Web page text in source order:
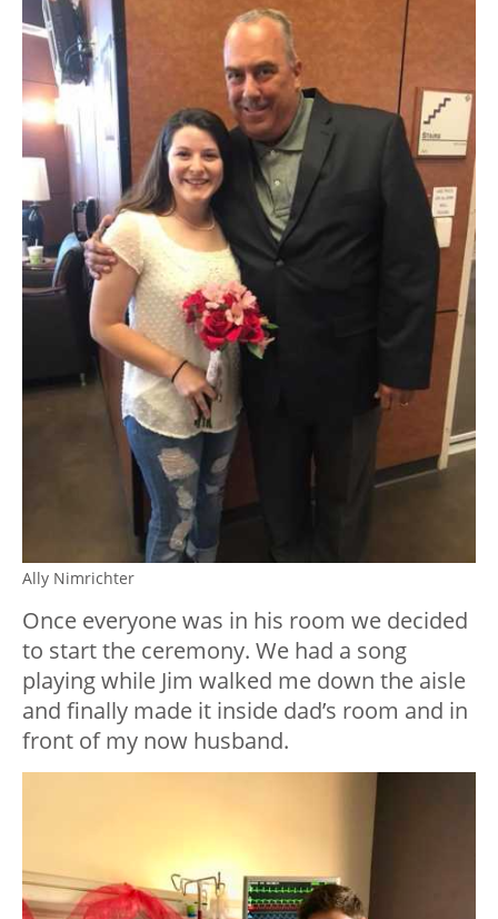
Ally Nimrichter
Once everyone was in his room we decided
to start the ceremony. We had a song
playing while Jim walked me down the aisle
and finally made it inside dad’s room and in
front of my now husband.